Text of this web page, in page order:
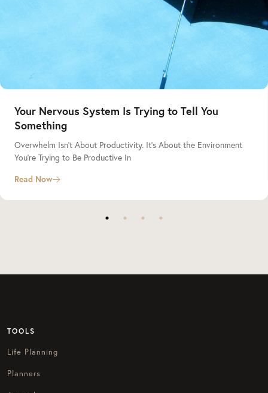
Your Nervous System Is Trying to Tell You
Something
Overwhelm Isn’t About Productivity. It’s About the Environment
You’re Trying to Be Productive In
Read Now
TOOLS
Life Planning
Planners